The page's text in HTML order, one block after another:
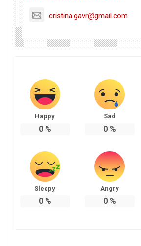
cristina.gavr@gmail.com
Happy
0%
Sad
0%
Sleepy
0%
Angry
0%